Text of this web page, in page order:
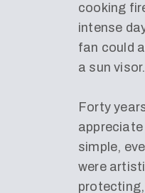
cooking
intense
fan could
a sun visor.
Forty
simple,
were
protecting,